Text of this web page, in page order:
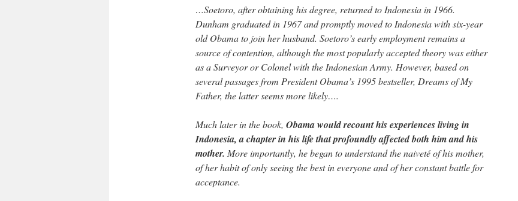
…Soetoro, after obtaining his degree, returned to Indonesia in 1966.
Dunham graduated in 1967 and promptly moved to Indonesia with six-year
old Obama to join her husband. Soetoro’s early employment remains a
source of contention, although the most popularly accepted theory was either
as a Surveyor or Colonel with the Indonesian Army. However, based on
several passages from President Obama’s 1995 bestseller, Dreams of My
Father, the latter seems more likely….
Much later in the book, Obama would recount his experiences living in
Indonesia, a chapter in his life that profoundly affected both him and his
mother. More importantly, he began to understand the naiveté of his mother,
of her habit of only seeing the best in everyone and of her constant battle for
acceptance.